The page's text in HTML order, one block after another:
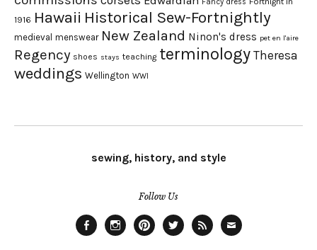
Fancy dress
1916 Hawaii Historical Sew-Fortnightly
medieval menswear New Zealand Ninon's dress pet en l'aire
Regency shoes stays teaching terminology Theresa
weddings Wellington WWI
sewing, history, and style
Follow Us